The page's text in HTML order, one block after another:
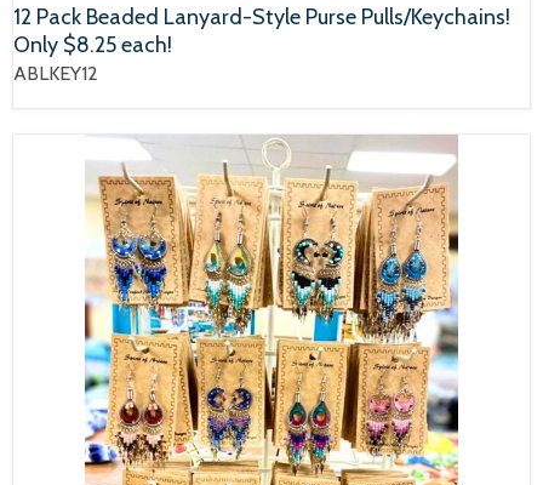
12 Pack Beaded Lanyard-Style Purse Pulls/Keychains!
Only $8.25 each!
ABLKEY12